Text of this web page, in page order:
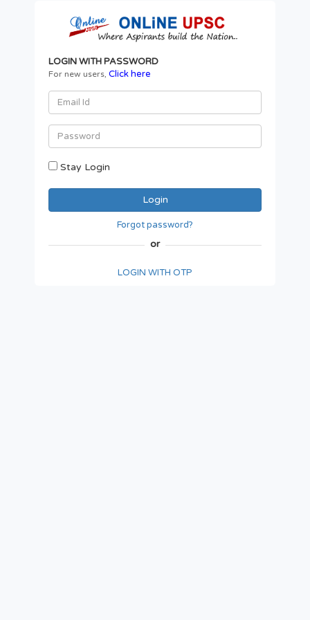
LOGIN WITH PASSWORD
For new users, Click here
Stay Login
Forgot password?
or
LOGIN WITH OTP